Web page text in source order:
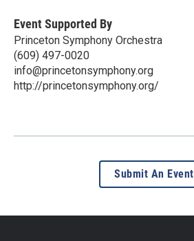
Event Supported By
Princeton Symphony Orchestra
(609) 497-0020
info@princetonsymphony.org
http://princetonsymphony.org/
Submit An Event